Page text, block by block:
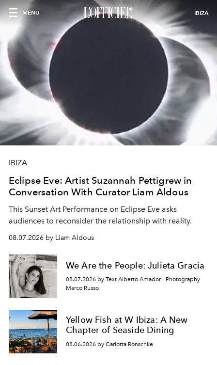
MENU IBIZA
IBIZA
Eclipse Eve: Artist Suzannah Pettigrew in
Conversation With Curator Liam Aldous
This Sunset Art Performance on Eclipse Eve asks
audiences to reconsider the relationship with reality.
08.07.2026 by Liam Aldous
We Are the People: Julieta Gracia
08.07.2026 by Text Alberto Amador - Photography
Marco Russo
Yellow Fish at W Ibiza: A New
Chapter of Seaside Dining
08.06.2026 by Carlotta Ronschke